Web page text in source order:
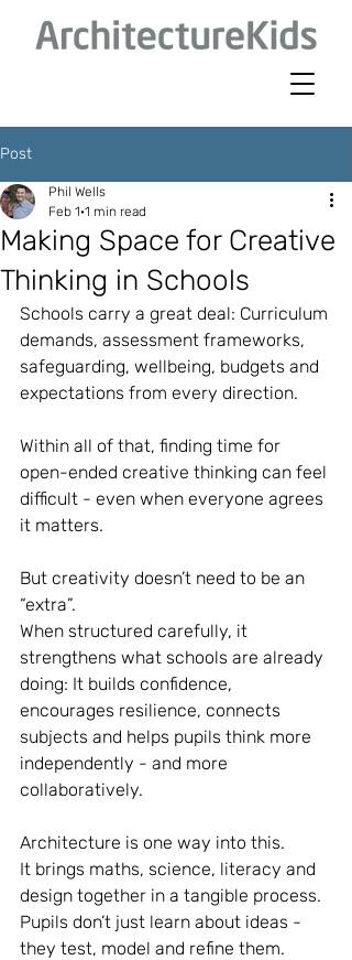
Post
Making Space for Creative
Thinking in Schools
Phil Wells
Feb 1 1 min read
Schools carry a great deal: Curriculum
demands, assessment frameworks,
safeguarding, wellbeing, budgets and
expectations from every direction.
Within all of that, finding time for
open-ended creative thinking can feel
difficult - even when everyone agrees
it matters.
But creativity doesn’t need to be an
“extra”.
When structured carefully, it
strengthens what schools are already
doing: It builds confidence,
encourages resilience, connects
subjects and helps pupils think more
independently - and more
collaboratively.
Architecture is one way into this.
It brings maths, science, literacy and
design together in a tangible process.
Pupils don’t just learn about ideas -
they test, model and refine them.